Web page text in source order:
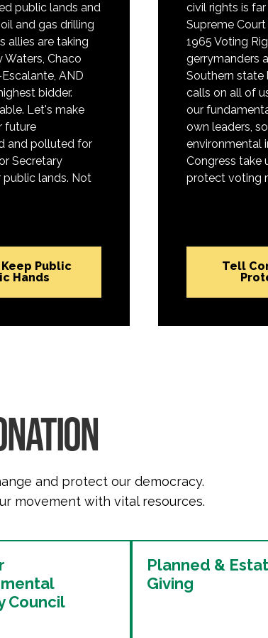
public lands and
and gas drilling
allies are taking
Chaco
AND
bidder.
Let's make
future
and polluted for
Secretary
public lands. Not
Public
Hands
civil rights is
Supreme
1965 Voting
gerrymanders
Southern state
calls on all of
our
own leaders,
environmental
Congress take
protect voting
Tell
and protect our democracy.
movement with vital resources.
Council
Planned &
Giving